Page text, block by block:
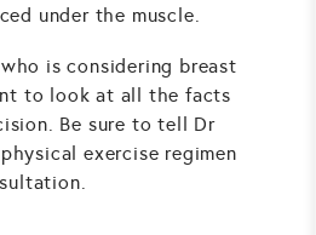
under the muscle.
is considering breast
to look at all the facts
Be sure to tell Dr
exercise regimen